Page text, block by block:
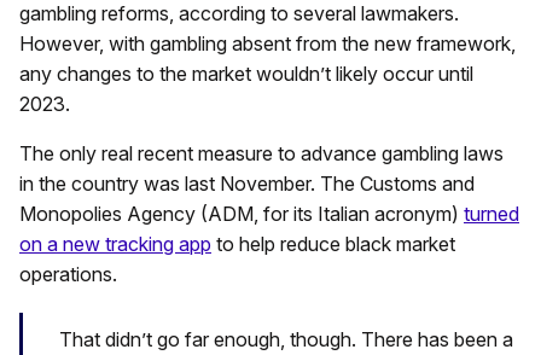
gambling reforms, according to several lawmakers.
However, with gambling absent from the new framework,
any changes to the market wouldn’t likely occur until
2023.
The only real recent measure to advance gambling laws
in the country was last November. The Customs and
Monopolies Agency (ADM, for its Italian acronym) turned
on a new tracking app to help reduce black market
operations.
That didn’t go far enough, though. There has been a